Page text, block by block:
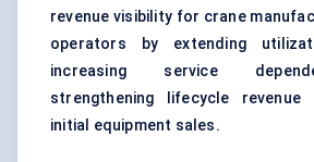
revenue visibility for crane
operators by extending
increasing service
strengthening lifecycle revenue
initial equipment sales.